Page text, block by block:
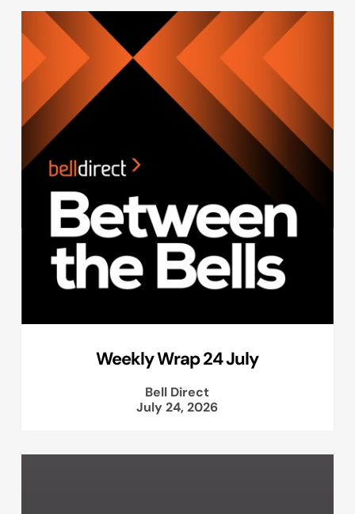
Weekly Wrap 24 July
Bell Direct
July 24, 2026